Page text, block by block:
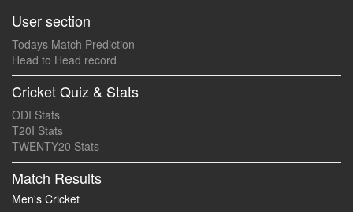
User section
Todays Match Prediction
Head to Head record
Cricket Quiz & Stats
ODI Stats
T20I Stats
TWENTY20 Stats
Match Results
Men's Cricket